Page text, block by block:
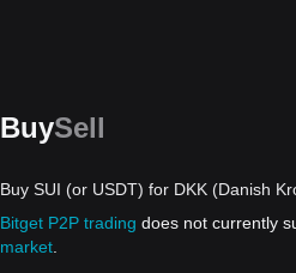
BuySell
Buy SUI (or USDT) for DKK (Danish
Bitget P2P trading does not currently
market